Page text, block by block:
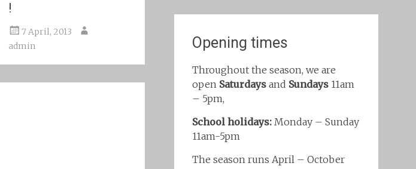
!
7 April, 2013
admin
Opening times
Throughout the season, we are
open Saturdaysand Sundays11am
– 5pm,
School holidays:Monday – Sunday
11am-5pm
The season runs April – October